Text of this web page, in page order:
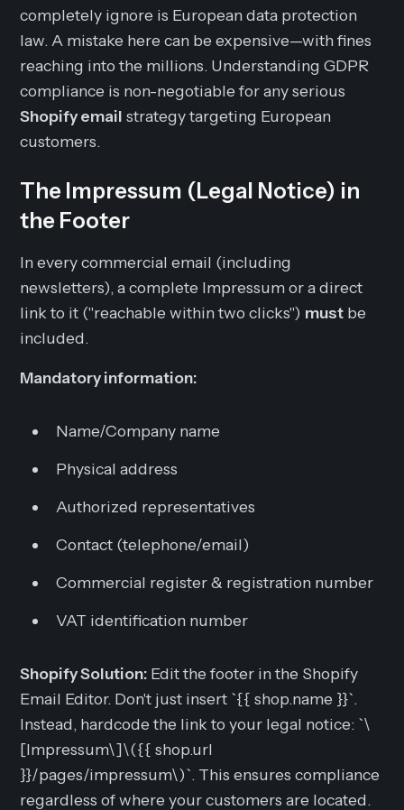
completely ignore is European data protection
law. A mistake here can be expensive—with fines
reaching into the millions. Understanding GDPR
compliance is non-negotiable for any serious
Shopify email strategy targeting European
customers.
The Impressum (Legal Notice) in
the Footer
In every commercial email (including
newsletters), a complete Impressum or a direct
link to it ("reachable within two clicks") must be
included.
Mandatory information:
Name/Company name
Physical address
Authorized representatives
Contact (telephone/email)
Commercial register & registration number
VAT identification number
Shopify Solution: Edit the footer in the Shopify
Email Editor. Don't just insert `{{ shop.name }}`.
Instead, hardcode the link to your legal notice: `\
[Impressum\]\({{ shop.url
}}/pages/impressum\)`. This ensures compliance
regardless of where your customers are located.